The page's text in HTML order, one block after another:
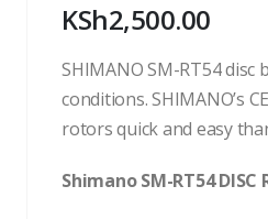
KSh2,500.00
SHIMANO SM-RT54
conditions. SHIMANO’s
rotors quick and easy
Shimano SM-RT54 DISC